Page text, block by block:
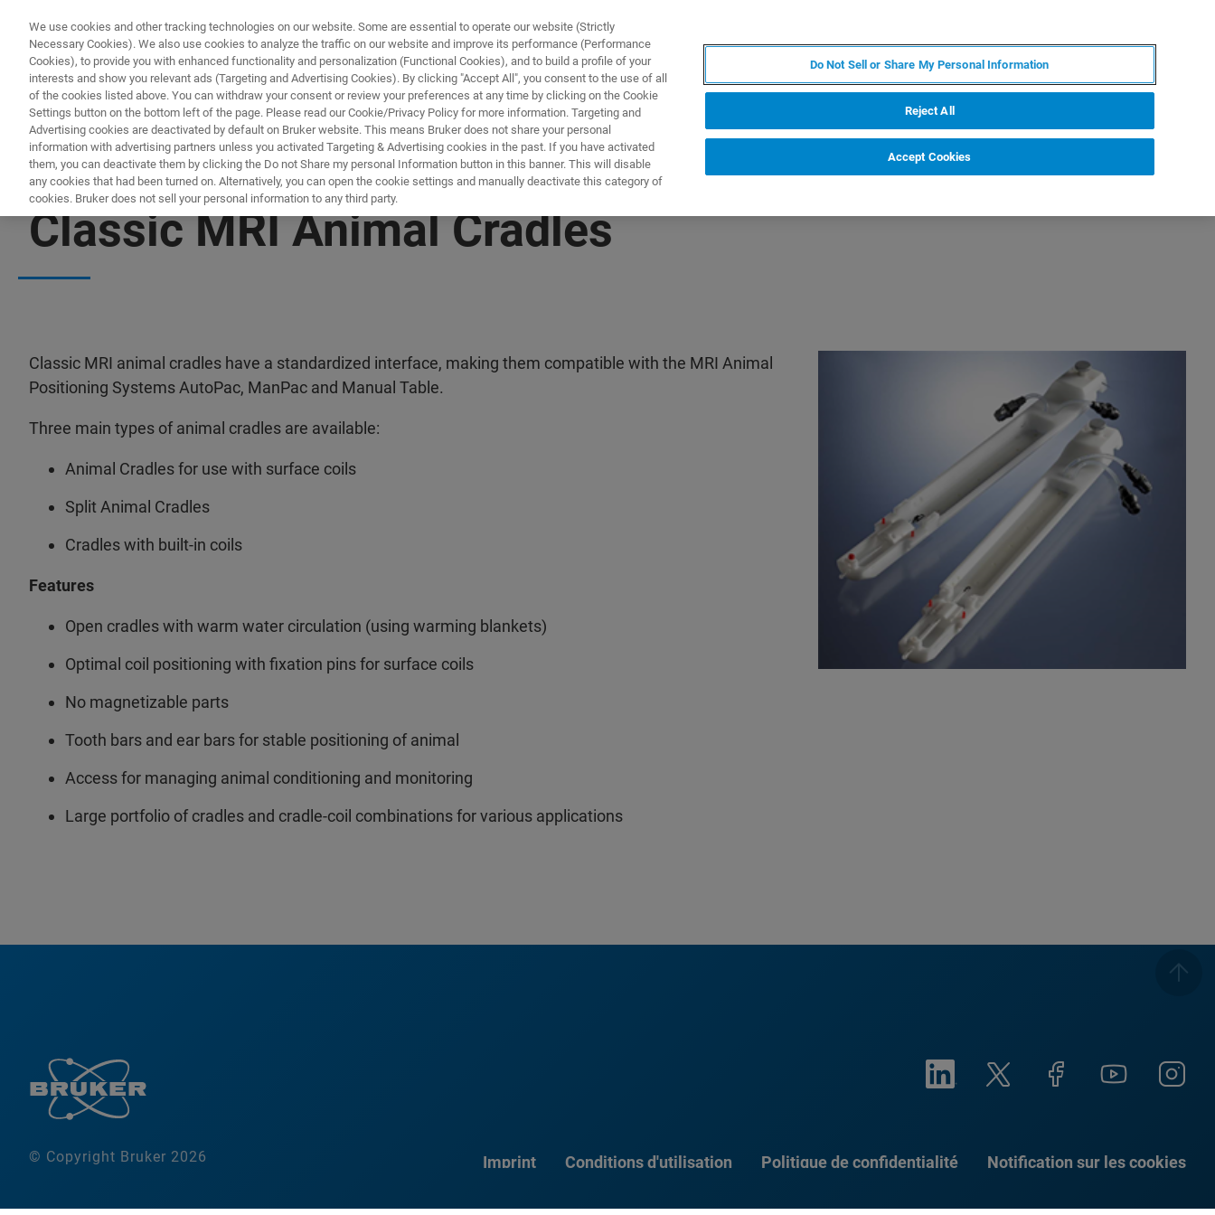
Classic MRI Animal Cradles
Classic MRI animal cradles have a standardized interface, making them compatible with the MRI Animal
Positioning Systems AutoPac, ManPac and Manual Table.
Three main types of animal cradles are available:
Animal Cradles for use with surface coils
Split Animal Cradles
Cradles with built-in coils
Features
Open cradles with warm water circulation (using warming blankets)
Optimal coil positioning with fixation pins for surface coils
No magnetizable parts
Tooth bars and ear bars for stable positioning of animal
Access for managing animal conditioning and monitoring
Large portfolio of cradles and cradle-coil combinations for various applications
© Copyright Bruker 2026 Imprint Conditions d'utilisation Politique de confidentialité Notification sur les cookies
We use cookies and other tracking technologies on our website. Some are essential to operate our website (Strictly
Necessary Cookies). We also use cookies to analyze the traffic on our website and improve its performance (Performance
Cookies), to provide you with enhanced functionality and personalization (Functional Cookies), and to build a profile of your
interests and show you relevant ads (Targeting and Advertising Cookies). By clicking "Accept All", you consent to the use of all
of the cookies listed above. You can withdraw your consent or review your preferences at any time by clicking on the Cookie
Settings button on the bottom left of the page. Please read our Cookie/Privacy Policy for more information. Targeting and
Advertising cookies are deactivated by default on Bruker website. This means Bruker does not share your personal
information with advertising partners unless you activated Targeting & Advertising cookies in the past. If you have activated
them, you can deactivate them by clicking the Do not Share my personal Information button in this banner. This will disable
any cookies that had been turned on. Alternatively, you can open the cookie settings and manually deactivate this category of
cookies. Bruker does not sell your personal information to any third party.
Do Not Sell or Share My Personal Information
Reject All
Accept Cookies